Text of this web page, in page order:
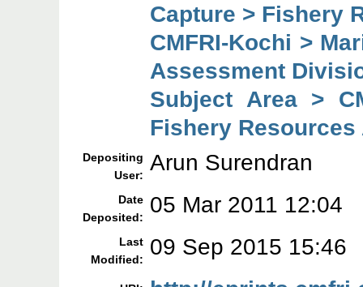
Capture > Fishery
CMFRI-Kochi >
Assessment
Subject Area >
Fishery
Depositing
User: Arun Surendran
Date
Deposited:
05 Mar 2011 12:04
Last
Modified:
09 Sep 2015 15:46